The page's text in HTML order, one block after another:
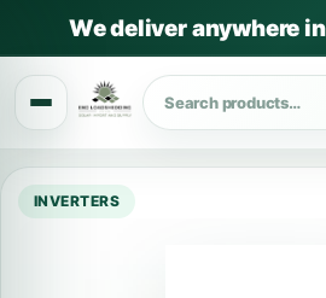
We deliver anywhere
INVERTERS